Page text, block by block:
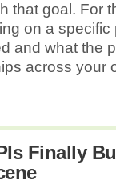
that goal. For
on a specific
and what the
across your
Finally